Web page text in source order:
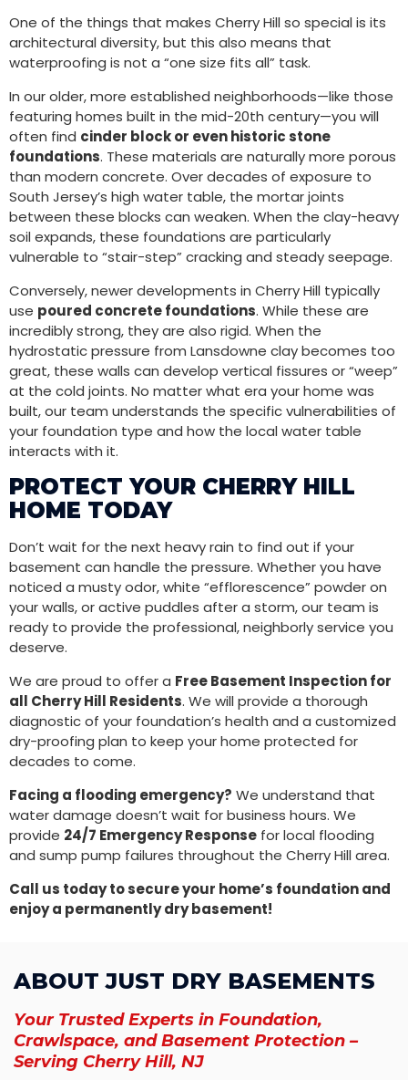
One of the things that makes Cherry Hill so special is its
architectural diversity, but this also means that
waterproofing is not a “one size fits all” task.
In our older, more established neighborhoods—like those
featuring homes built in the mid-20th century—you will
often find cinder block or even historic stone
foundations. These materials are naturally more porous
than modern concrete. Over decades of exposure to
South Jersey’s high water table, the mortar joints
between these blocks can weaken. When the clay-heavy
soil expands, these foundations are particularly
vulnerable to “stair-step” cracking and steady seepage.
Conversely, newer developments in Cherry Hill typically
use poured concrete foundations. While these are
incredibly strong, they are also rigid. When the
hydrostatic pressure from Lansdowne clay becomes too
great, these walls can develop vertical fissures or “weep”
at the cold joints. No matter what era your home was
built, our team understands the specific vulnerabilities of
your foundation type and how the local water table
interacts with it.
PROTECT YOUR CHERRY HILL
HOME TODAY
Don’t wait for the next heavy rain to find out if your
basement can handle the pressure. Whether you have
noticed a musty odor, white “efflorescence” powder on
your walls, or active puddles after a storm, our team is
ready to provide the professional, neighborly service you
deserve.
We are proud to offer a Free Basement Inspection for
all Cherry Hill Residents. We will provide a thorough
diagnostic of your foundation’s health and a customized
dry-proofing plan to keep your home protected for
decades to come.
Facing a flooding emergency? We understand that
water damage doesn’t wait for business hours. We
provide 24/7 Emergency Response for local flooding
and sump pump failures throughout the Cherry Hill area.
Call us today to secure your home’s foundation and
enjoy a permanently dry basement!
ABOUT JUST DRY BASEMENTS
Your Trusted Experts in Foundation,
Crawlspace, and Basement Protection –
Serving Cherry Hill, NJ